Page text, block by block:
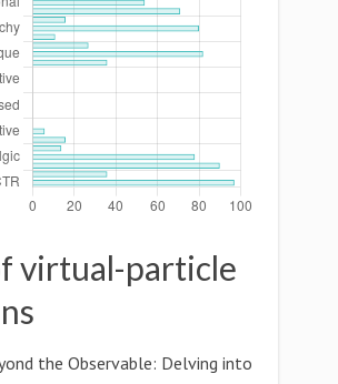
virtual-particle
the Observable: Delving into